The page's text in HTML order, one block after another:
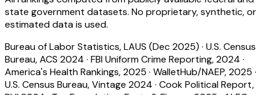
state government datasets. No proprietary, synthetic, or
estimated data is used.
Bureau of Labor Statistics, LAUS (Dec 2025) · U.S. Census
Bureau, ACS 2024 · FBI Uniform Crime Reporting, 2024 ·
America's Health Rankings, 2025 · WalletHub/NAEP, 2025 ·
U.S. Census Bureau, Vintage 2024 · Cook Political Report,